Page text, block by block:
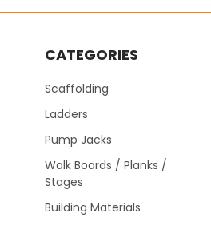
CATEGORIES
Scaffolding
Ladders
Pump Jacks
Walk Boards / Planks /
Stages
Building Materials